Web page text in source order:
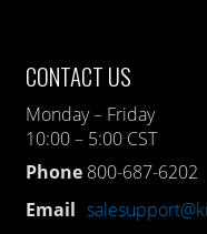
CONTACT US
Monday – Friday
10:00 – 5:00 CST
Phone 800-687-6202
Email